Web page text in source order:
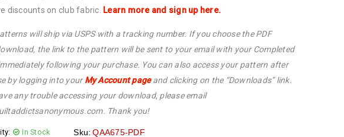
discounts on club fabric.
Learn more and sign up here.
will ship via USPS with a tracking number. If you choose the PDF
the link to the pattern will be sent to your email with your Completed
following your purchase. You can also access your pattern after
by logging into your My Account pageand clicking on the “Downloads” link.
any trouble accessing your download, please email
Thank you!
In Stock Sku: QAA675-PDF